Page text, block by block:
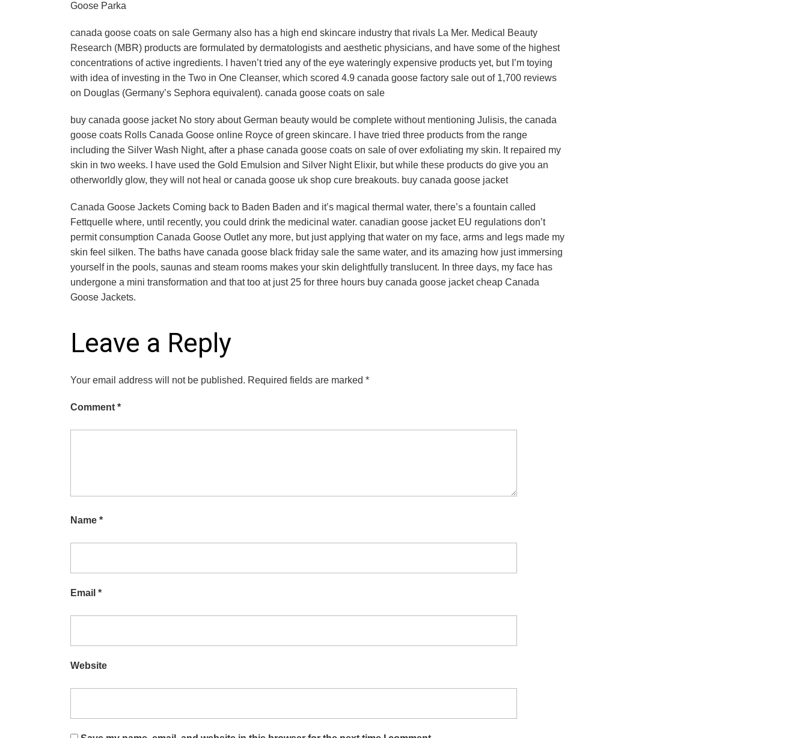
Goose Parka
canada goose coats on sale Germany also has a high end skincare industry that rivals La Mer. Medical Beauty
Research (MBR) products are formulated by dermatologists and aesthetic physicians, and have some of the highest
concentrations of active ingredients. I haven’t tried any of the eye wateringly expensive products yet, but I’m toying
with idea of investing in the Two in One Cleanser, which scored 4.9 canada goose factory sale out of 1,700 reviews
on Douglas (Germany’s Sephora equivalent). canada goose coats on sale
buy canada goose jacket No story about German beauty would be complete without mentioning Julisis, the canada
goose coats Rolls Canada Goose online Royce of green skincare. I have tried three products from the range
including the Silver Wash Night, after a phase canada goose coats on sale of over exfoliating my skin. It repaired my
skin in two weeks. I have used the Gold Emulsion and Silver Night Elixir, but while these products do give you an
otherworldly glow, they will not heal or canada goose uk shop cure breakouts. buy canada goose jacket
Canada Goose Jackets Coming back to Baden Baden and it’s magical thermal water, there’s a fountain called
Fettquelle where, until recently, you could drink the medicinal water. canadian goose jacket EU regulations don’t
permit consumption Canada Goose Outlet any more, but just applying that water on my face, arms and legs made my
skin feel silken. The baths have canada goose black friday sale the same water, and its amazing how just immersing
yourself in the pools, saunas and steam rooms makes your skin delightfully translucent. In three days, my face has
undergone a mini transformation and that too at just 25 for three hours buy canada goose jacket cheap Canada
Goose Jackets.
Leave a Reply
Your email address will not be published. Required fields are marked *
Comment *
Name *
Email *
Website